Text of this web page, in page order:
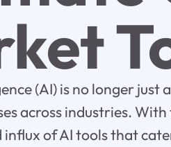
(AI) is no longer just
across industries.
influx of AI tools that